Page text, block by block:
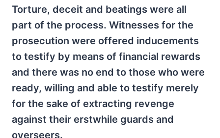
Torture, deceit and beatings were all
part of the process. Witnesses for the
prosecution were offered inducements
to testify by means of financial rewards
and there was no end to those who were
ready, willing and able to testify merely
for the sake of extracting revenge
against their erstwhile guards and
overseers.